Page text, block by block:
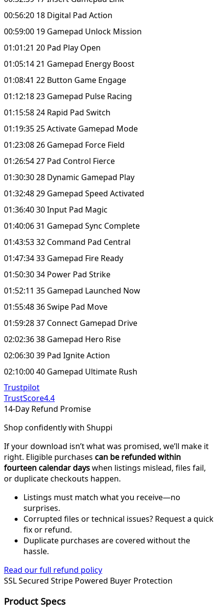
00:56:20 18 Digital Pad Action
00:59:00 19 Gamepad Unlock Mission
01:01:21 20 Pad Play Open
01:05:14 21 Gamepad Energy Boost
01:08:41 22 Button Game Engage
01:12:18 23 Gamepad Pulse Racing
01:15:58 24 Rapid Pad Switch
01:19:35 25 Activate Gamepad Mode
01:23:08 26 Gamepad Force Field
01:26:54 27 Pad Control Fierce
01:30:30 28 Dynamic Gamepad Play
01:32:48 29 Gamepad Speed Activated
01:36:40 30 Input Pad Magic
01:40:06 31 Gamepad Sync Complete
01:43:53 32 Command Pad Central
01:47:34 33 Gamepad Fire Ready
01:50:30 34 Power Pad Strike
01:52:11 35 Gamepad Launched Now
01:55:48 36 Swipe Pad Move
01:59:28 37 Connect Gamepad Drive
02:02:36 38 Gamepad Hero Rise
02:06:30 39 Pad Ignite Action
02:10:00 40 Gamepad Ultimate Rush
Trustpilot
TrustScore4.4
14-Day Refund Promise
Shop confidently with Shuppi
If your download isn’t what was promised, we’ll make it
right. Eligible purchases can be refunded within
fourteen calendar dayswhen listings mislead, files fail,
or duplicate checkouts happen.
Listings must match what you receive—no
surprises.
Corrupted files or technical issues? Request a quick
fix or refund.
Duplicate purchases are covered without the
hassle.
Read our full refund policy
SSL Secured Stripe Powered Buyer Protection
Product Specs